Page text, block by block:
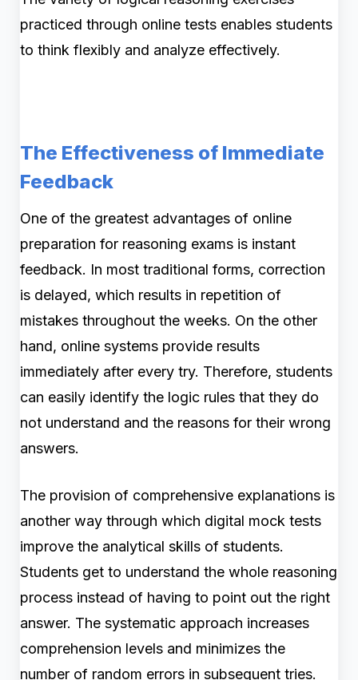
practiced through online tests enables students
to think flexibly and analyze effectively.
The Effectiveness of Immediate
Feedback
One of the greatest advantages of online
preparation for reasoning exams is instant
feedback. In most traditional forms, correction
is delayed, which results in repetition of
mistakes throughout the weeks. On the other
hand, online systems provide results
immediately after every try. Therefore, students
can easily identify the logic rules that they do
not understand and the reasons for their wrong
answers.
The provision of comprehensive explanations is
another way through which digital mock tests
improve the analytical skills of students.
Students get to understand the whole reasoning
process instead of having to point out the right
answer. The systematic approach increases
comprehension levels and minimizes the
number of random errors in subsequent tries.